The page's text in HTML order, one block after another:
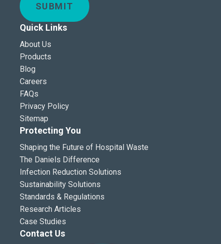
SUBMIT
Quick Links
About Us
Products
Blog
Careers
FAQs
Privacy Policy
Sitemap
Protecting You
Shaping the Future of Hospital Waste
The Daniels Difference
Infection Reduction Solutions
Sustainability Solutions
Standards & Regulations
Research Articles
Case Studies
Contact Us